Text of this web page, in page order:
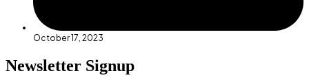
October 17, 2023
Newsletter Signup